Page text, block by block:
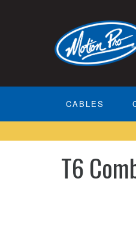
CABLES
T6